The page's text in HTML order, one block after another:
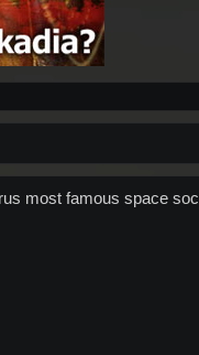
most famous space soc